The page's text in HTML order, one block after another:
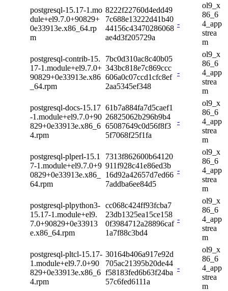
postgresql-15.17-1.mo
dule+el9.7.0+90829+
0e33913e.x86_64.rp
m
8222f22760d4edd49
7c688e13222d41b40
44156c43470286068
ae4d3f205729a
-
ol9_x
86_6
4_app
strea
m
postgresql-contrib-15.
17-1.module+el9.7.0+
90829+0e33913e.x86
_64.rpm
7bc0d310ac8c40b05
343bc818e7c869ccc
606a0c07ccd1cfc8ef
2aa5345ef348
-
ol9_x
86_6
4_app
strea
m
postgresql-docs-15.17
-1.module+el9.7.0+90
829+0e33913e.x86_6
4.rpm
61b7a884fa7d5caef1
26825062b296b9b4
65087649c0d56f8f3
5f7068f25f1fa
-
ol9_x
86_6
4_app
strea
m
postgresql-plperl-15.1
7-1.module+el9.7.0+9
0829+0e33913e.x86_
64.rpm
7313f862600b64120
911f928c41e86ed3b
16d92a42657d7ed66
7addba6ee84d5
-
ol9_x
86_6
4_app
strea
m
postgresql-plpython3-
15.17-1.module+el9.
7.0+90829+0e33913
e.x86_64.rpm
cc068c424ff93fcba7
23db1325ea15ce158
0f3984712a28896caf
1a7f88c3bd4
-
ol9_x
86_6
4_app
strea
m
postgresql-pltcl-15.17-
1.module+el9.7.0+90
829+0e33913e.x86_6
4.rpm
30164b406a917e92d
705ac21395b20de44
f58183fed6b63f24ba
57c6fed6111a
-
ol9_x
86_6
4_app
strea
m